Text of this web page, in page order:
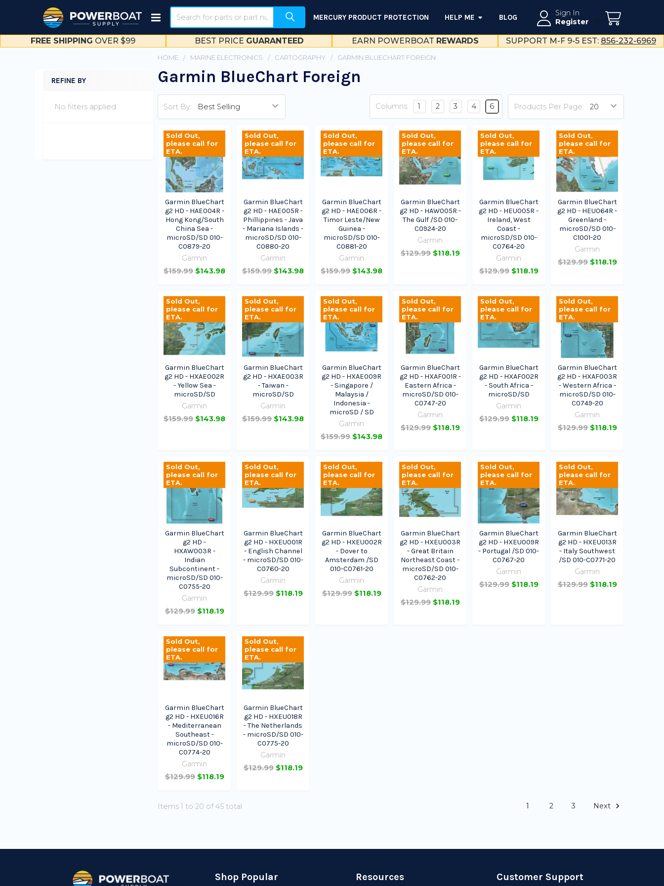
Sign In
Register--}}
Search
MERCURY PRODUCT PROTECTION HELP ME BLOG
FREE SHIPPING OVER $99 BEST PRICE GUARANTEED EARN POWERBOAT REWARDS SUPPORT M-F 9-5 EST: 856-232-6969
REFINE BY
No filters applied
HOME MARINE ELECTRONICS CARTOGRAPHY GARMIN BLUECHART FOREIGN
Garmin BlueChart Foreign
Sort By: Products Per Page:
Columns: 1 2 3 4 6
Sold Out,
please call for
ETA.
Garmin BlueChart
g2 HD - HAE004R -
Hong Kong/South
China Sea -
microSD/SD 010-
C0879-20
Garmin
$159.99 $143.98
Sold Out,
please call for
ETA.
Garmin BlueChart
g2 HD - HAE005R -
Phillippines - Java
- Mariana Islands -
microSD/SD 010-
C0880-20
Garmin
$159.99 $143.98
Sold Out,
please call for
ETA.
Garmin BlueChart
g2 HD - HAE006R -
Timor Leste/New
Guinea -
microSD/SD 010-
C0881-20
Garmin
$159.99 $143.98
Sold Out,
please call for
ETA.
Garmin BlueChart
g2 HD - HAW005R -
The Gulf /SD 010-
C0924-20
Garmin
$129.99 $118.19
Sold Out,
please call for
ETA.
Garmin BlueChart
g2 HD - HEU005R -
Ireland, West
Coast -
microSD/SD 010-
C0764-20
Garmin
$129.99 $118.19
Sold Out,
please call for
ETA.
Garmin BlueChart
g2 HD - HEU064R -
Greenland -
microSD/SD 010-
C1001-20
Garmin
$129.99 $118.19
Sold Out,
please call for
ETA.
Garmin BlueChart
g2 HD - HXAE002R
- Yellow Sea -
microSD/SD
Garmin
$159.99 $143.98
Sold Out,
please call for
ETA.
Garmin BlueChart
g2 HD - HXAE003R
- Taiwan -
microSD/SD
Garmin
$159.99 $143.98
Sold Out,
please call for
ETA.
Garmin BlueChart
g2 HD - HXAE009R
- Singapore /
Malaysia /
Indonesia -
microSD / SD
Garmin
$159.99 $143.98
Sold Out,
please call for
ETA.
Garmin BlueChart
g2 HD - HXAF001R -
Eastern Africa -
microSD/SD 010-
C0747-20
Garmin
$129.99 $118.19
Sold Out,
please call for
ETA.
Garmin BlueChart
g2 HD - HXAF002R
- South Africa -
microSD/SD
Garmin
$129.99 $118.19
Sold Out,
please call for
ETA.
Garmin BlueChart
g2 HD - HXAF003R
- Western Africa -
microSD/SD 010-
C0749-20
Garmin
$129.99 $118.19
Sold Out,
please call for
ETA.
Garmin BlueChart
g2 HD -
HXAW003R -
Indian
Subcontinent -
microSD/SD 010-
C0755-20
Garmin
$129.99 $118.19
Sold Out,
please call for
ETA.
Garmin BlueChart
g2 HD - HXEU001R
- English Channel
- microSD/SD 010-
C0760-20
Garmin
$129.99 $118.19
Sold Out,
please call for
ETA.
Garmin BlueChart
g2 HD - HXEU002R
- Dover to
Amsterdam /SD
010-C0761-20
Garmin
$129.99 $118.19
Sold Out,
please call for
ETA.
Garmin BlueChart
g2 HD - HXEU003R
- Great Britain
Northeast Coast -
microSD/SD 010-
C0762-20
Garmin
$129.99 $118.19
Sold Out,
please call for
ETA.
Garmin BlueChart
g2 HD - HXEU009R
- Portugal /SD 010-
C0767-20
Garmin
$129.99 $118.19
Sold Out,
please call for
ETA.
Garmin BlueChart
g2 HD - HXEU013R
- Italy Southwest
/SD 010-C0771-20
Garmin
$129.99 $118.19
Sold Out,
please call for
ETA.
Garmin BlueChart
g2 HD - HXEU016R
- Mediterranean
Southeast -
microSD/SD 010-
C0774-20
Garmin
$129.99 $118.19
Sold Out,
please call for
ETA.
Garmin BlueChart
g2 HD - HXEU018R
- The Netherlands
- microSD/SD 010-
C0775-20
Garmin
$129.99 $118.19
Items 1 to 20 of 45 total 1 2 3 Next
Shop Popular Resources Customer Support